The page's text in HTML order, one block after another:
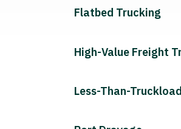
Flatbed Trucking
High-Value Freight
Less-Than-